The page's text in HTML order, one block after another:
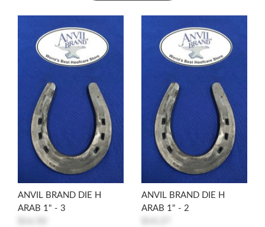
ANVIL BRAND DIE H
ARAB 1" - 3
ANVIL BRAND DIE H
ARAB 1" - 2